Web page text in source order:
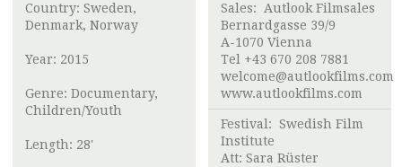
Country: Sweden,
Denmark, Norway
Year: 2015
Genre: Documentary,
Children/Youth
Length: 28'
Sales: Autlook Filmsales
Bernardgasse 39/9
A-1070 Vienna
Tel +43 670 208 7881
welcome@autlookfilms.com
www.autlookfilms.com
Festival: Swedish Film
Institute
Att: Sara Rüster